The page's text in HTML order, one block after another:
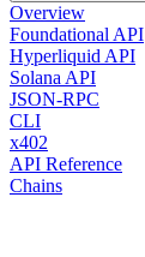
Overview
Foundational API
Hyperliquid API
Solana API
JSON-RPC
CLI
x402
API Reference
Chains